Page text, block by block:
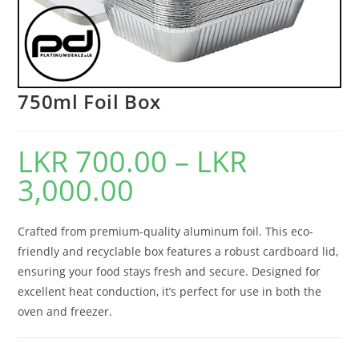
750ml Foil Box
LKR 700.00 – LKR
3,000.00
Crafted from premium-quality aluminum foil. This eco-
friendly and recyclable box features a robust cardboard lid,
ensuring your food stays fresh and secure. Designed for
excellent heat conduction, it’s perfect for use in both the
oven and freezer.